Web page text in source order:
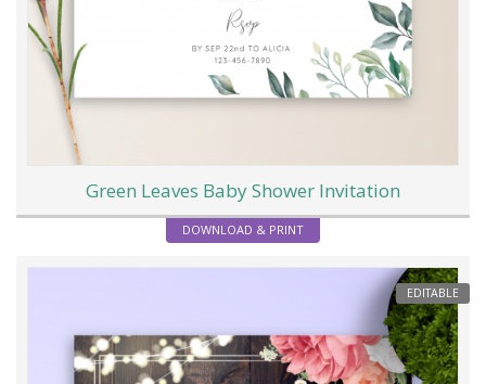
Green Leaves Baby Shower Invitation
DOWNLOAD & PRINT
EDITABLE